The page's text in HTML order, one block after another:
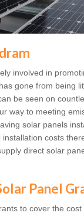
involved in
gone from being
be seen on
way to meeting
solar panels
costs
direct solar
Panel
to cover the